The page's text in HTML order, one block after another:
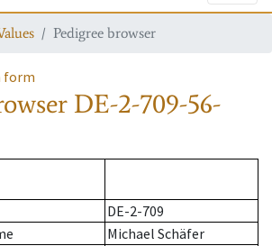
Pedigree browser
form
DE-2-709-56-
DE-2-709
Michael Schäfer